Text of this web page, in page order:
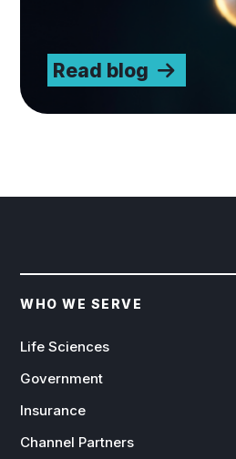
Read blog
WHO WE SERVE
Life Sciences
Government
Insurance
Channel Partners